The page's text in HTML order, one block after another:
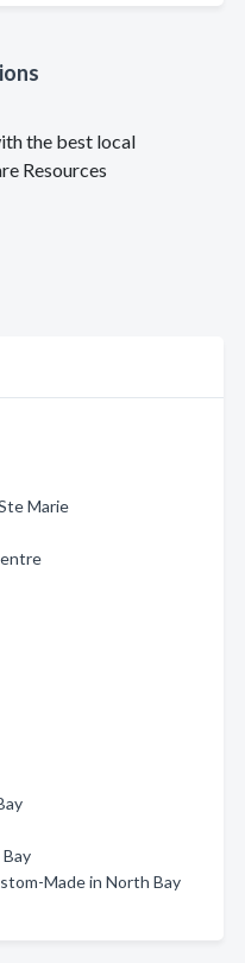
the best local
Resources
Marie
Made in North Bay